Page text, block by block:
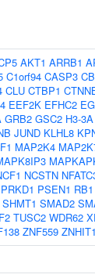
AKT1 ARRB1
C1orf94 CASP3
CLU CTBP1
EEF2K EFHC2
GRB2 GSC2 H3-3A
JUND KLHL8
MAP2K4
NCSTN
PRKD1 PSEN1 RB1
SHMT1 SMAD2
TUSC2 WDR62
ZNF559 ZNHIT1